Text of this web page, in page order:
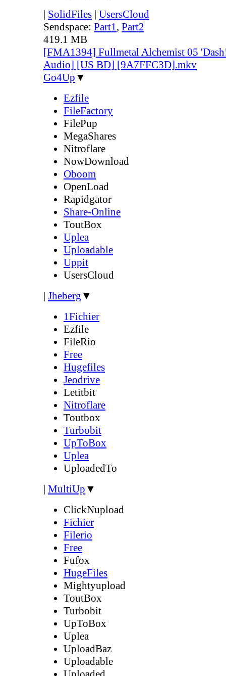
| SolidFiles | UsersCloud
Sendspace: Part1, Part2
419.1 MB
[FMA1394] Fullmetal Alchemist 05
Audio] [US BD] [9A7FFC3D].mkv
Go4Up ▼
Ezfile
FileFactory
FilePup
MegaShares
Nitroflare
NowDownload
Oboom
OpenLoad
Rapidgator
Share-Online
ToutBox
Uplea
Uploadable
Uppit
UsersCloud
| Jheberg ▼
1Fichier
Ezfile
FileRio
Free
Hugefiles
Jeodrive
Letitbit
Nitroflare
Toutbox
Turbobit
UpToBox
Uplea
UploadedTo
| MultiUp ▼
ClickNupload
Fichier
Filerio
Free
Fufox
HugeFiles
Mightyupload
ToutBox
Turbobit
UpToBox
Uplea
UploadBaz
Uploadable